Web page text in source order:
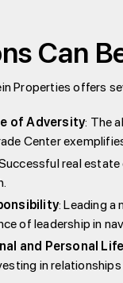
Can
Properties offers
of Adversity: The
Center
real
: Leading
of leadership in
and Personal
in